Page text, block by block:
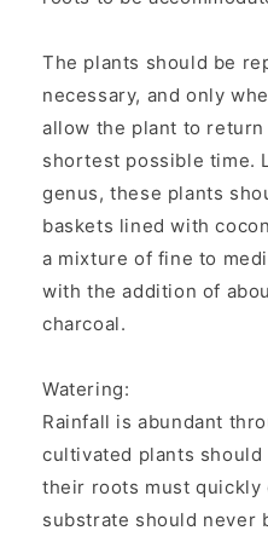
The plants should be
necessary, and only
allow the plant to
shortest possible time.
genus, these plants
baskets lined with
a mixture of fine to
with the addition of
charcoal.
Watering:
Rainfall is abundant
cultivated plants
their roots must quickly
substrate should never